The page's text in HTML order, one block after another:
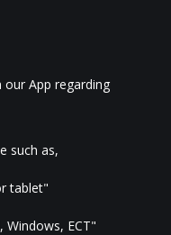
App regarding
such as,
tablet"
ECT"